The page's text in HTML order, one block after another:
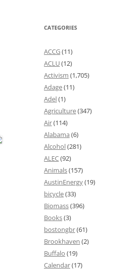
CATEGORIES
ACCG(11)
ACLU(12)
Activism (1,705)
Adage(11)
Adel(1)
Agriculture(347)
Air(114)
Alabama (6)
Alcohol(281)
ALEC(92)
Animals(157)
AustinEnergy(19)
bicycle(33)
Biomass(396)
Books(3)
bostongbr(61)
Brookhaven (2)
Buffalo (19)
Calendar(17)